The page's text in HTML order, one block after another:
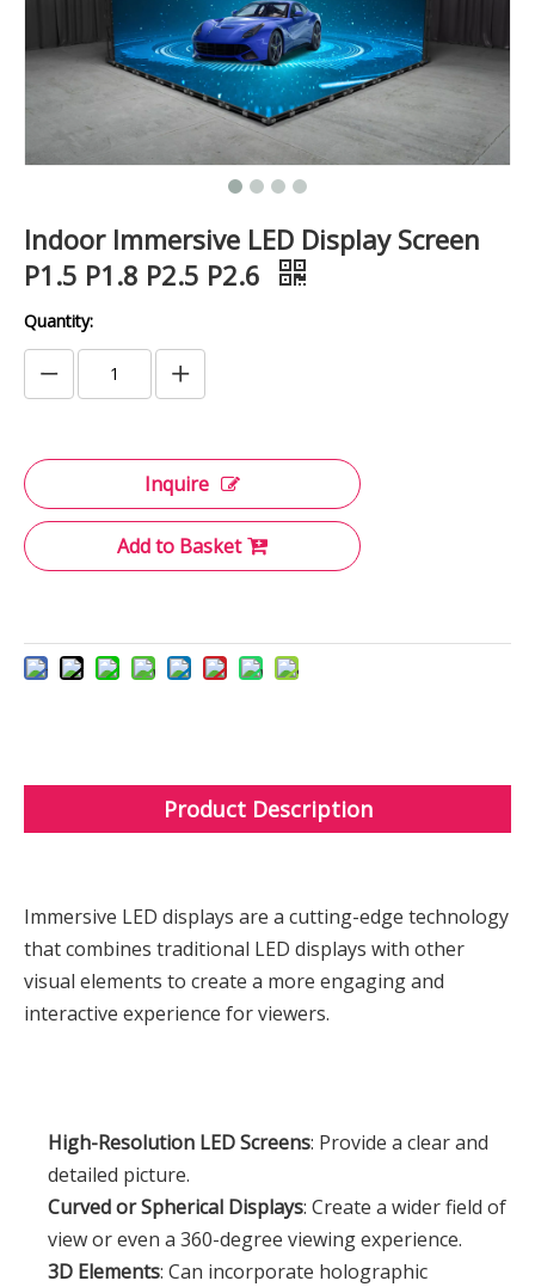
Indoor Immersive LED Display Screen
P1.5 P1.8 P2.5 P2.6
Quantity:
Inquire
Add to Basket
Product Description
Immersive LED displays are a cutting-edge technology
that combines traditional LED displays with other
visual elements to create a more engaging and
interactive experience for viewers.
High-Resolution LED Screens: Provide a clear and
detailed picture.
Curved or Spherical Displays: Create a wider field of
view or even a 360-degree viewing experience.
3D Elements: Can incorporate holographic